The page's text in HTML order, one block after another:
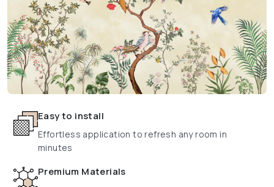
Easy to install
Effortless application to refresh any room in
minutes
Premium Materials